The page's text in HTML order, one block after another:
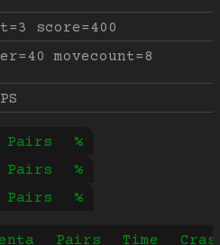
score=400
movecount=8
Pairs
%
Pairs
%
Pairs %
Pairs Time